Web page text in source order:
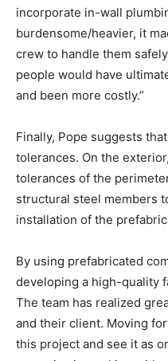
incorporate in-wall
burdensome/heavier, it
crew to handle them
people would have
and been more costly.”
Finally, Pope suggests
tolerances. On the
tolerances of the
structural steel members
installation of the
By using prefabricated
developing a high-quality
The team has realized
and their client. Moving
this project and see it as